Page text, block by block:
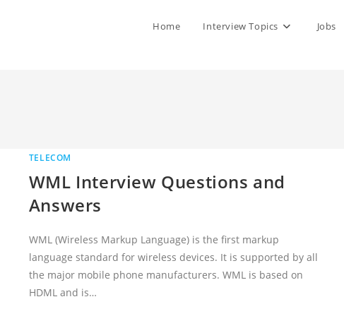
Home Interview Topics Jobs
TELECOM
WML Interview Questions and
Answers
WML (Wireless Markup Language) is the first markup
language standard for wireless devices. It is supported by all
the major mobile phone manufacturers. WML is based on
HDML and is…